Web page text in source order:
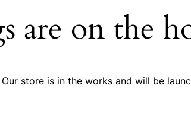
are on the
store is in the works and will be